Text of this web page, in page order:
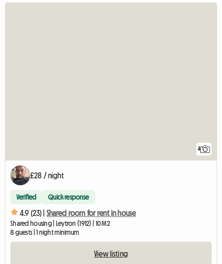
4
£28 / night
Verified Quick response
4.9 (23) | Shared room for rent in house
Shared housing | Leytron (1912) | 10 M2
8 guests | 1 night minimum
View listing